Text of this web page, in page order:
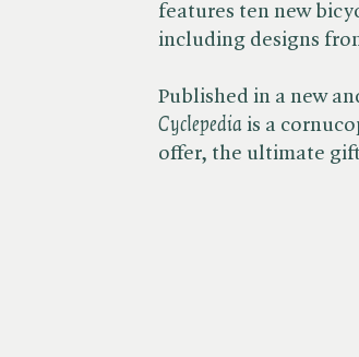
features ten new
including designs
Published in a new
Cyclepedia is a
offer, the ultimate